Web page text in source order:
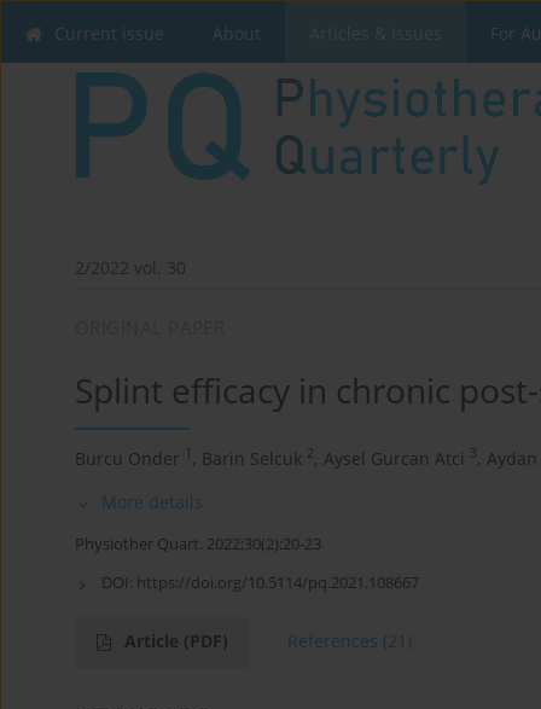
Current issue About Articles & Issues For
2/2022 vol. 30
Splint efficacy in chronic
Burcu Onder 1 , Barin Selcuk 2, Aysel Gurcan Atci 3,
More details
Physiother Quart. 2022;30(2):20-23
DOI: https://doi.org/10.5114/pq.2021.108667
Article (PDF) References (21)